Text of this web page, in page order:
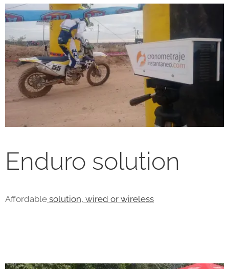
Enduro solution
Affordable solution, wired or wireless